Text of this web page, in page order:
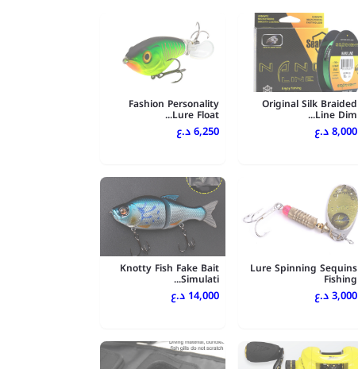
Original Silk Braided
Line Dim...
8,000 د.ع
Fashion Personality
Lure Float...
6,250 د.ع
Lure Spinning Sequins
Fishing
3,000 د.ع
Knotty Fish Fake Bait
Simulati...
14,000 د.ع